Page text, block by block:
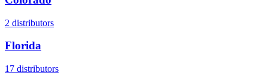
2 distributors
Florida
17 distributors